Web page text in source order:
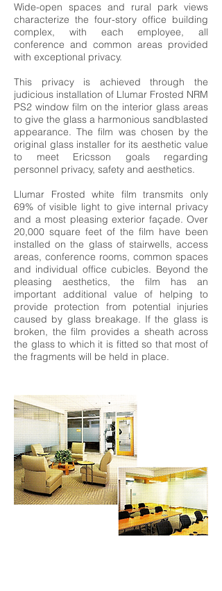
Wide-open spaces and rural park views
characterize the four-story office building
complex, with each employee, all
conference and common areas provided
with exceptional privacy.
This privacy is achieved through the
judicious installation of Llumar Frosted NRM
PS2 window film on the interior glass areas
to give the glass a harmonious sandblasted
appearance. The film was chosen by the
original glass installer for its aesthetic value
to meet Ericsson goals regarding
personnel privacy, safety and aesthetics.
Llumar Frosted white film transmits only
69% of visible light to give internal privacy
and a most pleasing exterior façade. Over
20,000 square feet of the film have been
installed on the glass of stairwells, access
areas, conference rooms, common spaces
and individual office cubicles. Beyond the
pleasing aesthetics, the film has an
important additional value of helping to
provide protection from potential injuries
caused by glass breakage. If the glass is
broken, the film provides a sheath across
the glass to which it is fitted so that most of
the fragments will be held in place.